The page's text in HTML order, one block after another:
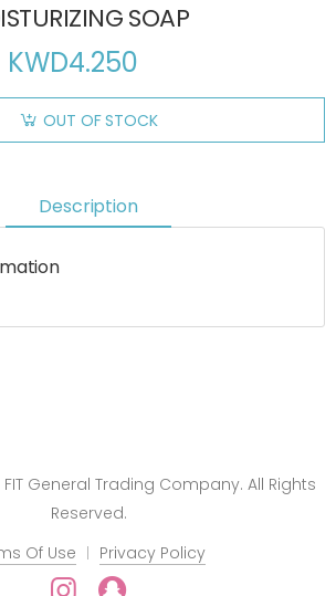
SOAP
KWD4.250
OUT OF STOCK
Description
General Trading Company. All Rights
Reserved.
Of Use
Privacy Policy